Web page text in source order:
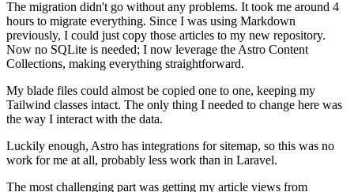
The migration didn't go without any problems. It took me around 4
hours to migrate everything. Since I was using Markdown
previously, I could just copy those articles to my new repository.
Now no SQLite is needed; I now leverage the Astro Content
Collections, making everything straightforward.
My blade files could almost be copied one to one, keeping my
Tailwind classes intact. The only thing I needed to change here was
the way I interact with the data.
Luckily enough, Astro has integrations for sitemap, so this was no
work for me at all, probably less work than in Laravel.
The most challenging part was getting my article views from